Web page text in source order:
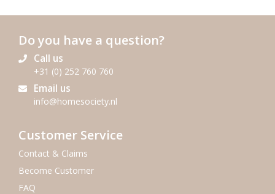
Do you have a question?
Call us
+31 (0) 252 760 760
Email us
info@homesociety.nl
Customer Service
Contact & Claims
Become Customer
FAQ